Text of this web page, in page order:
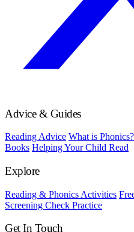
Advice & Guides
Reading Advice What is Phonics?
Books Helping Your Child Read
Explore
Reading & Phonics Activities
Screening Check Practice
Get In Touch